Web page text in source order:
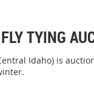
TYING
Idaho) is